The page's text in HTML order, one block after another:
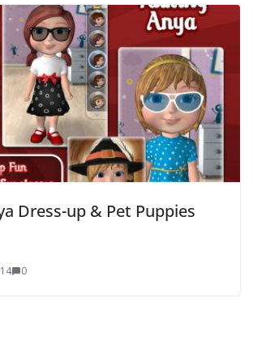
Dress-up & Pet Puppies
0